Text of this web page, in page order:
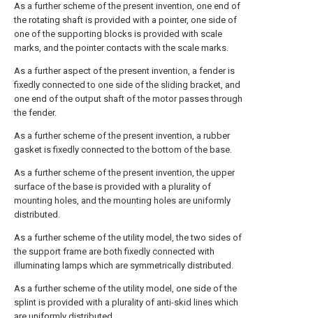
As a further scheme of the present invention, one end of
the rotating shaft is provided with a pointer, one side of
one of the supporting blocks is provided with scale
marks, and the pointer contacts with the scale marks.
As a further aspect of the present invention, a fender is
fixedly connected to one side of the sliding bracket, and
one end of the output shaft of the motor passes through
the fender.
As a further scheme of the present invention, a rubber
gasket is fixedly connected to the bottom of the base.
As a further scheme of the present invention, the upper
surface of the base is provided with a plurality of
mounting holes, and the mounting holes are uniformly
distributed.
As a further scheme of the utility model, the two sides of
the support frame are both fixedly connected with
illuminating lamps which are symmetrically distributed.
As a further scheme of the utility model, one side of the
splint is provided with a plurality of anti-skid lines which